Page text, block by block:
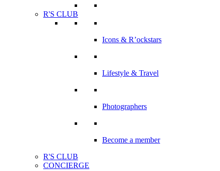
R'S CLUB
Icons & R’ockstars
Lifestyle & Travel
Photographers
Become a member
R'S CLUB
CONCIERGE